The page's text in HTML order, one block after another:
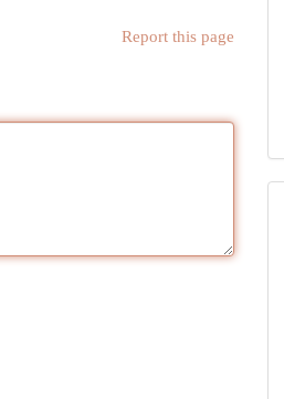
Report this page